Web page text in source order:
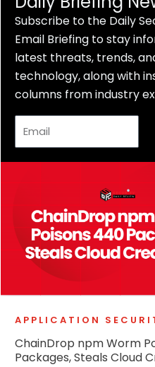
Subscribe to the Daily
Email Briefing to stay
latest threats, trends,
technology, along with
columns from industry
APPLICATION
ChainDrop npm Worm
Packages, Steals Cloud